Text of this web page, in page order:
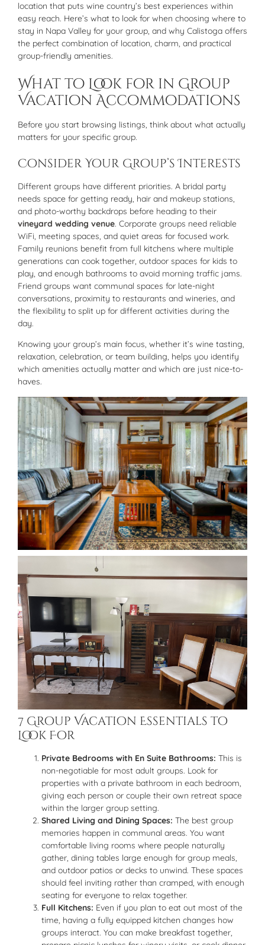
location that puts wine country’s best experiences within
easy reach. Here’s what to look for when choosing where to
stay in Napa Valley for your group, and why Calistoga offers
the perfect combination of location, charm, and practical
group-friendly amenities.
What to Look for in Group
Vacation Accommodations
Before you start browsing listings, think about what actually
matters for your specific group.
Consider Your Group’s Interests
Different groups have different priorities. A bridal party
needs space for getting ready, hair and makeup stations,
and photo-worthy backdrops before heading to their
vineyard wedding venue. Corporate groups need reliable
WiFi, meeting spaces, and quiet areas for focused work.
Family reunions benefit from full kitchens where multiple
generations can cook together, outdoor spaces for kids to
play, and enough bathrooms to avoid morning traffic jams.
Friend groups want communal spaces for late-night
conversations, proximity to restaurants and wineries, and
the flexibility to split up for different activities during the
day.
Knowing your group’s main focus, whether it’s wine tasting,
relaxation, celebration, or team building, helps you identify
which amenities actually matter and which are just nice-to-
haves.
7 Group Vacation Essentials to
Look For
Private Bedrooms with En Suite Bathrooms: This is
non-negotiable for most adult groups. Look for
properties with a private bathroom in each bedroom,
giving each person or couple their own retreat space
within the larger group setting.
Shared Living and Dining Spaces: The best group
memories happen in communal areas. You want
comfortable living rooms where people naturally
gather, dining tables large enough for group meals,
and outdoor patios or decks to unwind. These spaces
should feel inviting rather than cramped, with enough
seating for everyone to relax together.
Full Kitchens: Even if you plan to eat out most of the
time, having a fully equipped kitchen changes how
groups interact. You can make breakfast together,